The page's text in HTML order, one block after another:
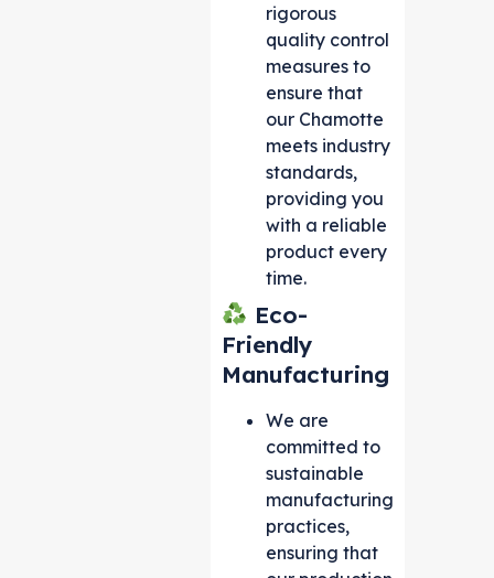
rigorous
quality control
measures to
ensure that
our Chamotte
meets industry
standards,
providing you
with a reliable
product every
time.
Eco-
Friendly
Manufacturing
We are
committed to
sustainable
manufacturing
practices,
ensuring that